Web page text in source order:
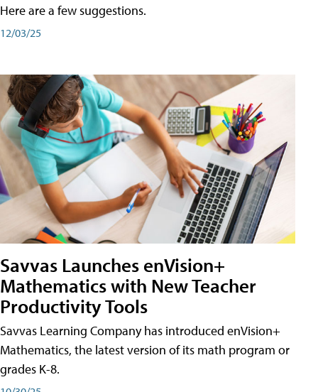
Here are a few suggestions.
12/03/25
Savvas Launches enVision+
Mathematics with New Teacher
Productivity Tools
Savvas Learning Company has introduced enVision+
Mathematics, the latest version of its math program or
grades K-8.